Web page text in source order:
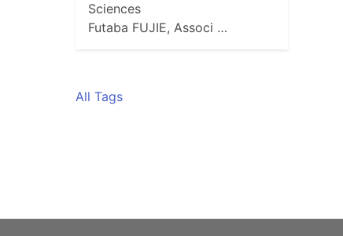
Sciences
Futaba FUJIE, Associ …
All Tags